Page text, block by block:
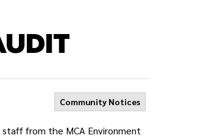
Community Notices
from the MCA Environment